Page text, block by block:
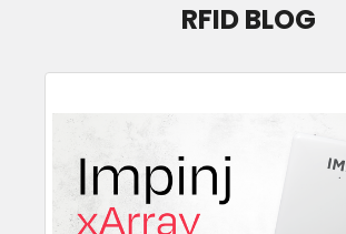
RFID BLOG